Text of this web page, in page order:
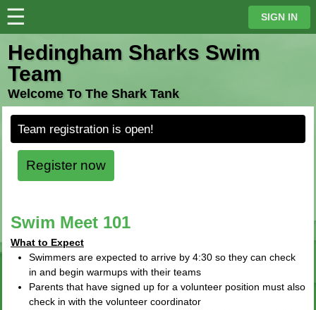
☰ ⋮
SIGN IN
Hedingham Sharks Swim
Team
Welcome To The Shark Tank
Team registration is open!
Register now
Swim Meet 101
What to Expect
Swimmers are expected to arrive by 4:30 so they can check
in and begin warmups with their teams
Parents that have signed up for a volunteer position must also
check in with the volunteer coordinator